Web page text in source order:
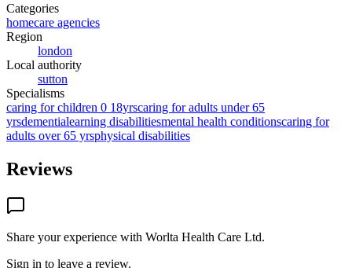
Categories
homecare agencies
Region
london
Local authority
sutton
Specialisms
caring for children 0 18yrscaring for adults under 65
yrsdementialearning disabilitiesmental health conditionscaring for
adults over 65 yrsphysical disabilities
Reviews
Share your experience with Worlta Health Care Ltd.
Sign in to leave a review.